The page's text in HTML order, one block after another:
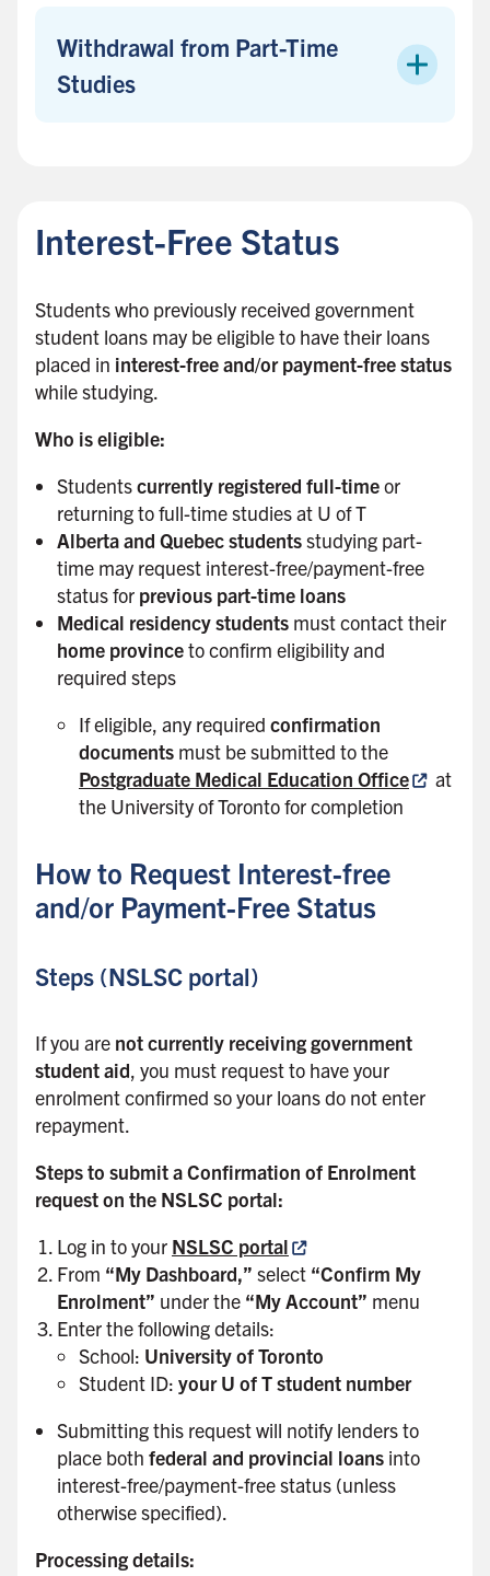
Withdrawal from Part-Time
Studies
o
s
i
d
e
b
r
Interest-Free Status
Students who previously received government
student loans may be eligible to have their loans
placed in interest-free and/or payment-free status
while studying.
Who is eligible:
Studentscurrently registered full-timeor
returning to full-time studies at U of T
Alberta and Quebec studentsstudying part-
time may request interest-free/payment-free
status for previous part-time loans
Medical residency students must contact their
home provinceto confirm eligibility and
required steps
If eligible, any required confirmation
documents must be submitted to the
Postgraduate Medical Education Office
at
the University of Toronto for completion
How to Request Interest-free
and/or Payment-Free Status
Steps (NSLSC portal)
If you are not currently receiving government
student aid, you must request to have your
enrolment confirmed so your loans do not enter
repayment.
Steps to submit a Confirmation of Enrolment
request on the NSLSC portal:
Log in to your NSLSC portal
From “My Dashboard,” select “Confirm My
Enrolment” under the “My Account” menu
Enter the following details:
School: University of Toronto
Student ID: your U of T student number
Submitting this request will notify lenders to
place both federal and provincial loans into
interest-free/payment-free status (unless
otherwise specified).
Processing details: